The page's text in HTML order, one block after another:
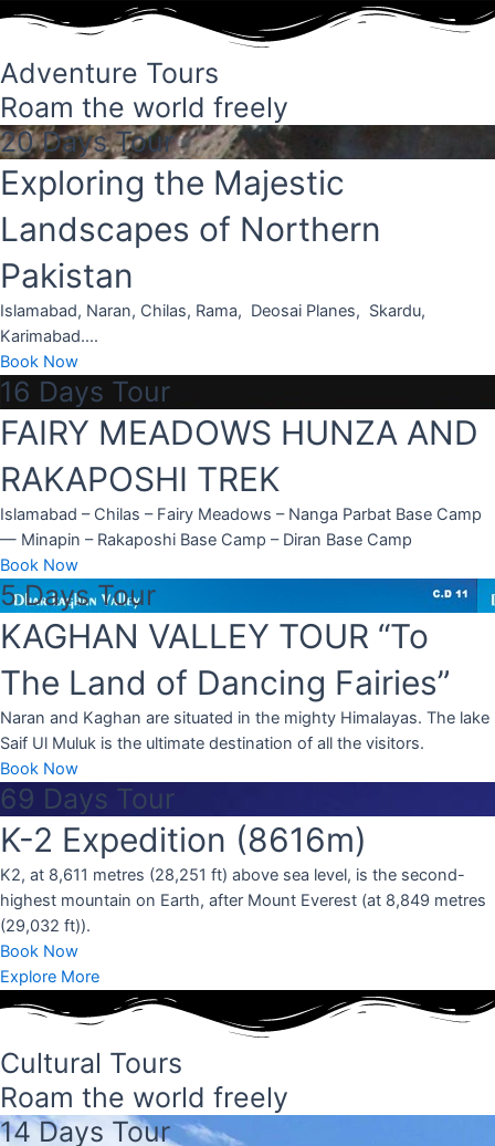
the Hunza
by
north.
Adventure Tours
Roam the world freely
20 Days Tour
Exploring the Majestic
Landscapes of Northern
Pakistan
Islamabad, Naran, Chilas, Rama, Deosai Planes, Skardu,
Karimabad….
Book Now
16 Days Tour
FAIRY MEADOWS HUNZA AND
RAKAPOSHI TREK
Islamabad – Chilas – Fairy Meadows – Nanga Parbat Base Camp
— Minapin – Rakaposhi Base Camp – Diran Base Camp
Book Now
5 Days Tour
KAGHAN VALLEY TOUR “To
The Land of Dancing Fairies”
Naran and Kaghan are situated in the mighty Himalayas. The lake
Saif Ul Muluk is the ultimate destination of all the visitors.
Book Now
69 Days Tour
K-2 Expedition (8616m)
K2, at 8,611 metres (28,251 ft) above sea level, is the second-
highest mountain on Earth, after Mount Everest (at 8,849 metres
(29,032 ft)).
Book Now
Explore More
Cultural Tours
Roam the world freely
14 Days Tour